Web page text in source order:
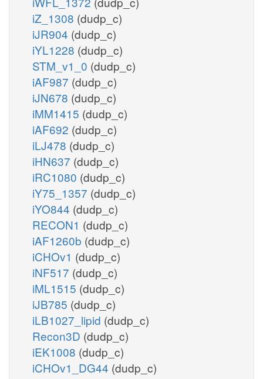
iZ_1308 (dudp_c)
iJR904 (dudp_c)
iYL1228 (dudp_c)
STM_v1_0 (dudp_c)
iAF987 (dudp_c)
iJN678 (dudp_c)
iMM1415 (dudp_c)
iAF692 (dudp_c)
iLJ478 (dudp_c)
iHN637 (dudp_c)
iRC1080 (dudp_c)
iY75_1357 (dudp_c)
iYO844 (dudp_c)
RECON1 (dudp_c)
iAF1260b (dudp_c)
iCHOv1 (dudp_c)
iNF517 (dudp_c)
iML1515 (dudp_c)
iJB785 (dudp_c)
iLB1027_lipid (dudp_c)
Recon3D (dudp_c)
iEK1008 (dudp_c)
iCHOv1_DG44 (dudp_c)